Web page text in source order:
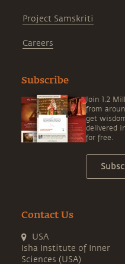
Project Samskriti
Careers
Subscribe
Join 1.2
from
get
delivered
for free.
Contact Us
USA
Isha Institute of Inner
Sciences (USA)